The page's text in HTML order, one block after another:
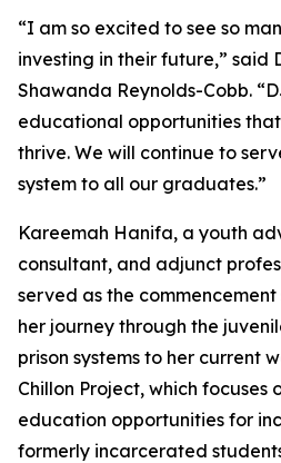
“I am so excited to see so
investing in their future,” said
Shawanda Reynolds-Cobb.
educational opportunities
thrive. We will continue to
system to all our graduates.”
Kareemah Hanifa, a youth
consultant, and adjunct
served as the commencement
her journey through the
prison systems to her current
Chillon Project, which focuses
education opportunities for
formerly incarcerated